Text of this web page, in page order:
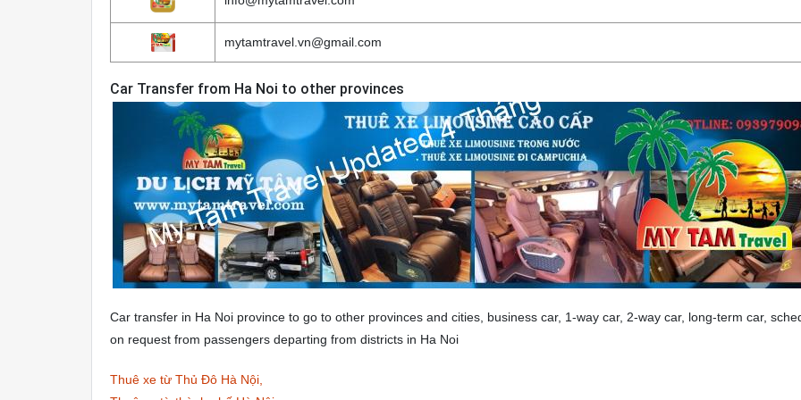
mytamtravel.vn@gmail.com
Car Transfer from Ha Noi to other provinces
Car transfer in Ha Noi province to go to other provinces and cities, business car, 1-way car, 2-way car, long-term car,
on request from passengers departing from districts in Ha Noi
Thuê xe từ Thủ Đô Hà Nội,